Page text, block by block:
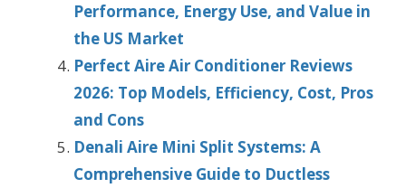
Performance, Energy Use, and Value in
the US Market
Perfect Aire Air Conditioner Reviews
2026: Top Models, Efficiency, Cost, Pros
and Cons
Denali Aire Mini Split Systems: A
Comprehensive Guide to Ductless